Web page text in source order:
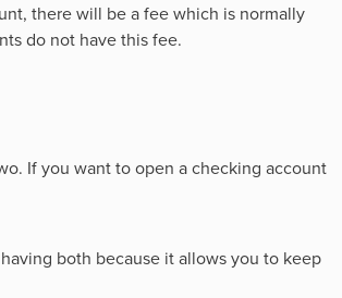
there will be a fee which is normally
do not have this fee.
If you want to open a checking account
both because it allows you to keep